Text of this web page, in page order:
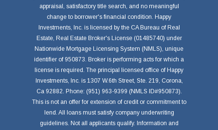
appraisal, satisfactory title search, and no meaningful
change to borrower's financial condition. Happy
Investments, Inc. is licensed by the CA Bureau of Real
Estate, Real Estate Broker's License (01485740) under
Nationwide Mortgage Licensing System (NMLS), unique
identifier of 950873. Broker is performing acts for which a
license is required. The principal licensed office of Happy
Investments, Inc. is 1307 W.6th Street, Ste. 219, Corona,
Ca 92882. Phone: (951) 963-9399 (NMLS ID#950873).
This is not an offer for extension of credit or commitment to
lend. All loans must satisfy company underwriting
guidelines. Not all applicants qualify. Information and